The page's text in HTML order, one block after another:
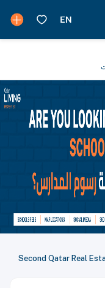
Second Qatar Real